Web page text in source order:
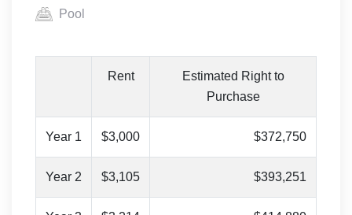
Pool
Rent
Estimated Right to
Purchase
Year 1 $3,000 $372,750
Year 2 $3,105 $393,251